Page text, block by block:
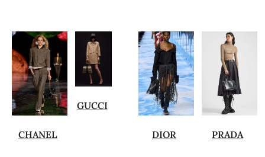
CHANEL
GUCCI
DIOR PRADA